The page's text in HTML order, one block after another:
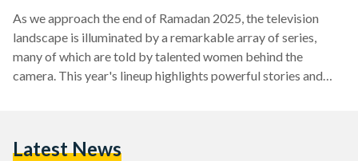
As we approach the end of Ramadan 2025, the television
landscape is illuminated by a remarkable array of series,
many of which are told by talented women behind the
camera. This year's lineup highlights powerful stories and
landscape. Directors and scriptwriters like Kawthar Younis
Latest News